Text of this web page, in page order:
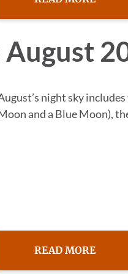
night sky
and a Blue Moon),
READ MORE